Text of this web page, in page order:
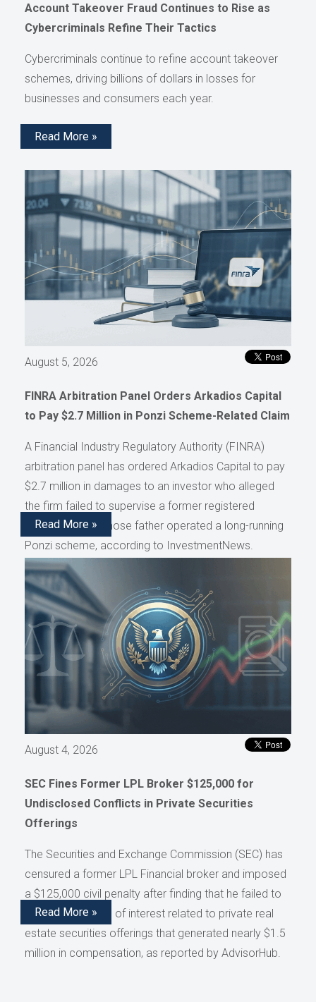
Account Takeover Fraud Continues to Rise as
Cybercriminals Refine Their Tactics
Cybercriminals continue to refine account takeover
schemes, driving billions of dollars in losses for
businesses and consumers each year.
Read More »
August 5, 2026
FINRA Arbitration Panel Orders Arkadios Capital
to Pay $2.7 Million in Ponzi Scheme-Related Claim
A Financial Industry Regulatory Authority (FINRA)
arbitration panel has ordered Arkadios Capital to pay
$2.7 million in damages to an investor who alleged
the firm failed to supervise a former registered
representative whose father operated a long-running
Ponzi scheme, according to InvestmentNews.
Read More »
August 4, 2026
SEC Fines Former LPL Broker $125,000 for
Undisclosed Conflicts in Private Securities
Offerings
The Securities and Exchange Commission (SEC) has
censured a former LPL Financial broker and imposed
a $125,000 civil penalty after finding that he failed to
disclose conflicts of interest related to private real
estate securities offerings that generated nearly $1.5
million in compensation, as reported by AdvisorHub.
Read More »